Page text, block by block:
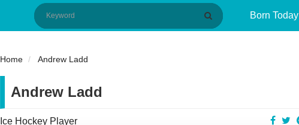
Born Today
Home Andrew Ladd
Andrew Ladd
Ice Hockey Player